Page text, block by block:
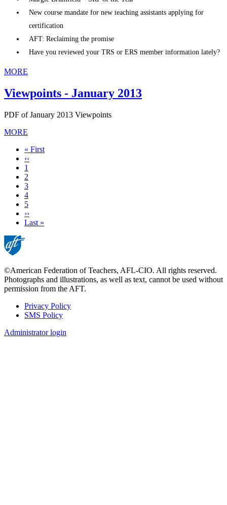
New course mandate for new teaching assistants applying for
certification
AFT: Reclaiming the promise
Have you reviewed your TRS or ERS member information lately?
MORE
Viewpoints - January 2013
PDF of January 2013 Viewpoints
MORE
First
page
« First
Previous
page
‹‹
Page
1
Current
page
2
Page
3
Page
4
Page
5
Next
page
››
Last
Last »
©American Federation of Teachers, AFL-CIO. All rights reserved.
Photographs and illustrations, as well as text, cannot be used without
permission from the AFT.
Footer
Privacy Policy
SMS Policy
Administrator login